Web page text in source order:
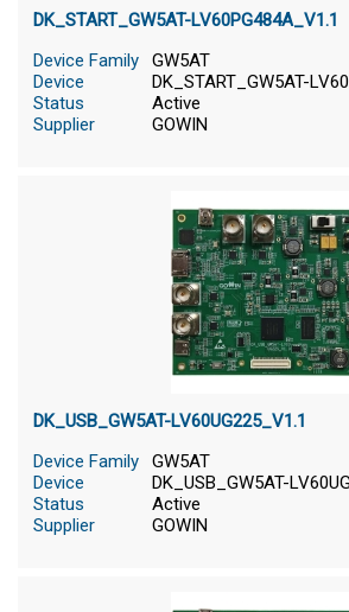
DK_START_GW5AT-LV60PG484A_V1.1
Device Family
GW5AT
Device
DK_START_GW5AT-
Status
Active
Supplier
GOWIN
DK_USB_GW5AT-LV60UG225_V1.1
Device Family
GW5AT
Device
DK_USB_GW5AT-
Status
Active
Supplier
GOWIN